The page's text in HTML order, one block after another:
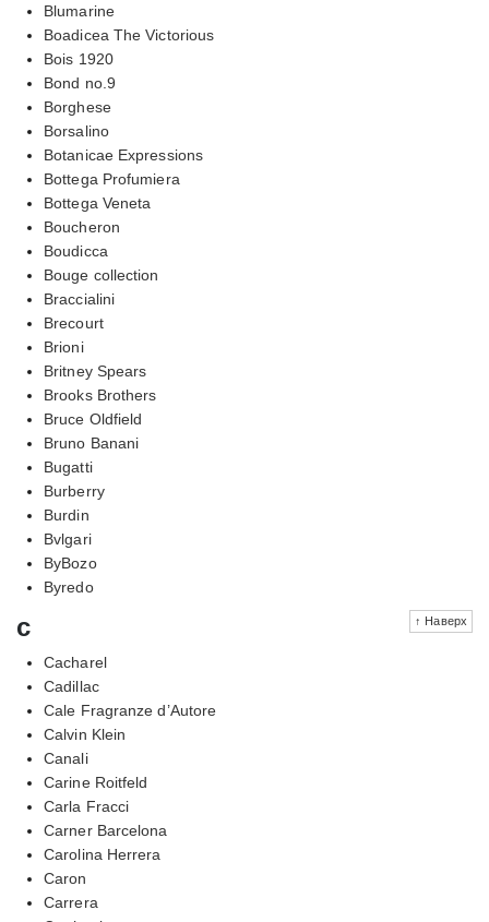
Blumarine
Boadicea The Victorious
Bois 1920
Bond no.9
Borghese
Borsalino
Botanicae Expressions
Bottega Profumiera
Bottega Veneta
Boucheron
Boudicca
Bouge collection
Braccialini
Brecourt
Brioni
Britney Spears
Brooks Brothers
Bruce Oldfield
Bruno Banani
Bugatti
Burberry
Burdin
Bvlgari
ByBozo
Byredo
↑ Наверх
c
Cacharel
Cadillac
Cale Fragranze d’Autore
Calvin Klein
Canali
Carine Roitfeld
Carla Fracci
Carner Barcelona
Carolina Herrera
Caron
Carrera